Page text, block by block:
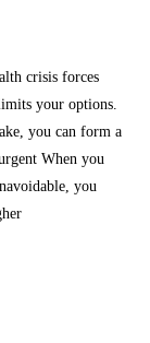
crisis forces
your options.
you can form a
When you
you